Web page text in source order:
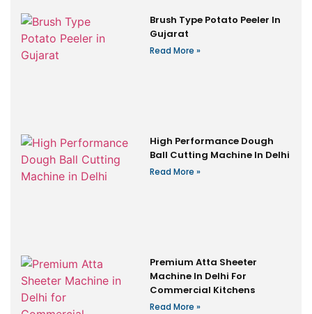
Brush Type Potato Peeler In
Gujarat
Read More »
High Performance Dough
Ball Cutting Machine In Delhi
Read More »
Premium Atta Sheeter
Machine In Delhi For
Commercial Kitchens
Read More »